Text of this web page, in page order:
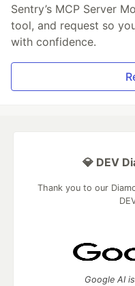
Sentry’s MCP Server
tool, and request so
with confidence.
💎 DEV
Thank you to our
Google AI